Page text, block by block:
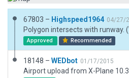
67803 – Highspeed1964 04/27/
Approved Recommended
18148 – WEDbot 01/17/2015
Airport upload from X-Plane